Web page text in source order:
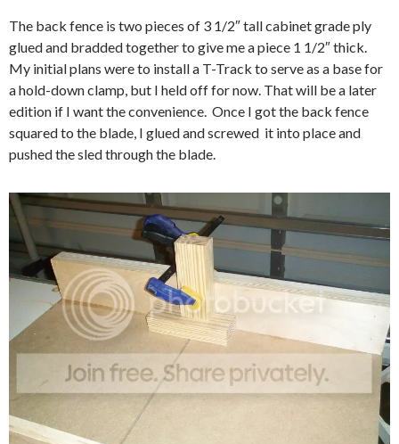
The back fence is two pieces of 3 1/2″ tall cabinet grade ply
glued and bradded together to give me a piece 1 1/2″ thick.
My initial plans were to install a T-Track to serve as a base for
a hold-down clamp, but I held off for now. That will be a later
edition if I want the convenience. Once I got the back fence
squared to the blade, I glued and screwed it into place and
pushed the sled through the blade.